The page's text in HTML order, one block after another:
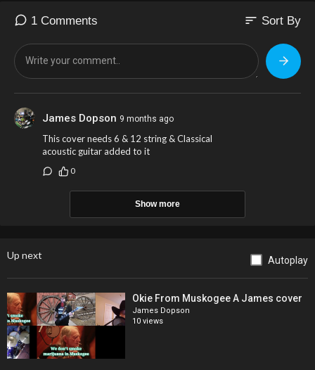
1 Comments sort Sort By
James Dopson 9 months ago
This cover needs 6 & 12 string & Classical
acoustic guitar added to it
0
Show more
Up next Autoplay
Okie From Muskogee A James cover
James Dopson
10 views